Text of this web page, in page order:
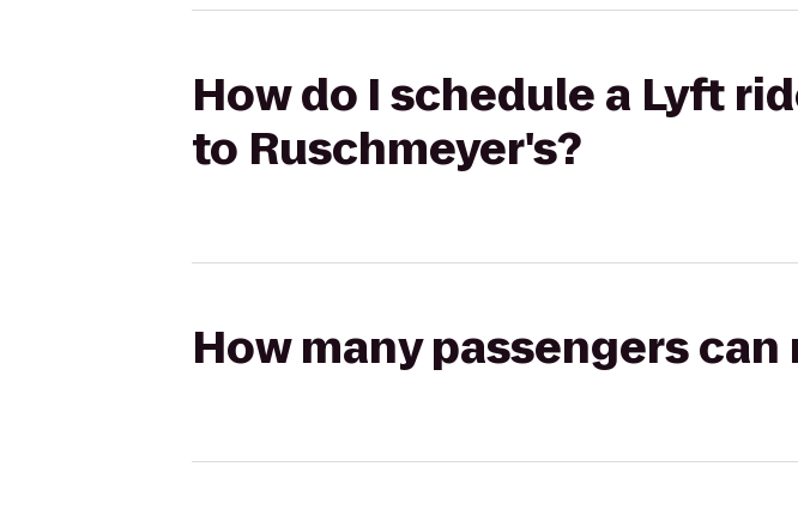
How do I schedule a Lyft
to Ruschmeyer's?
How many passengers can